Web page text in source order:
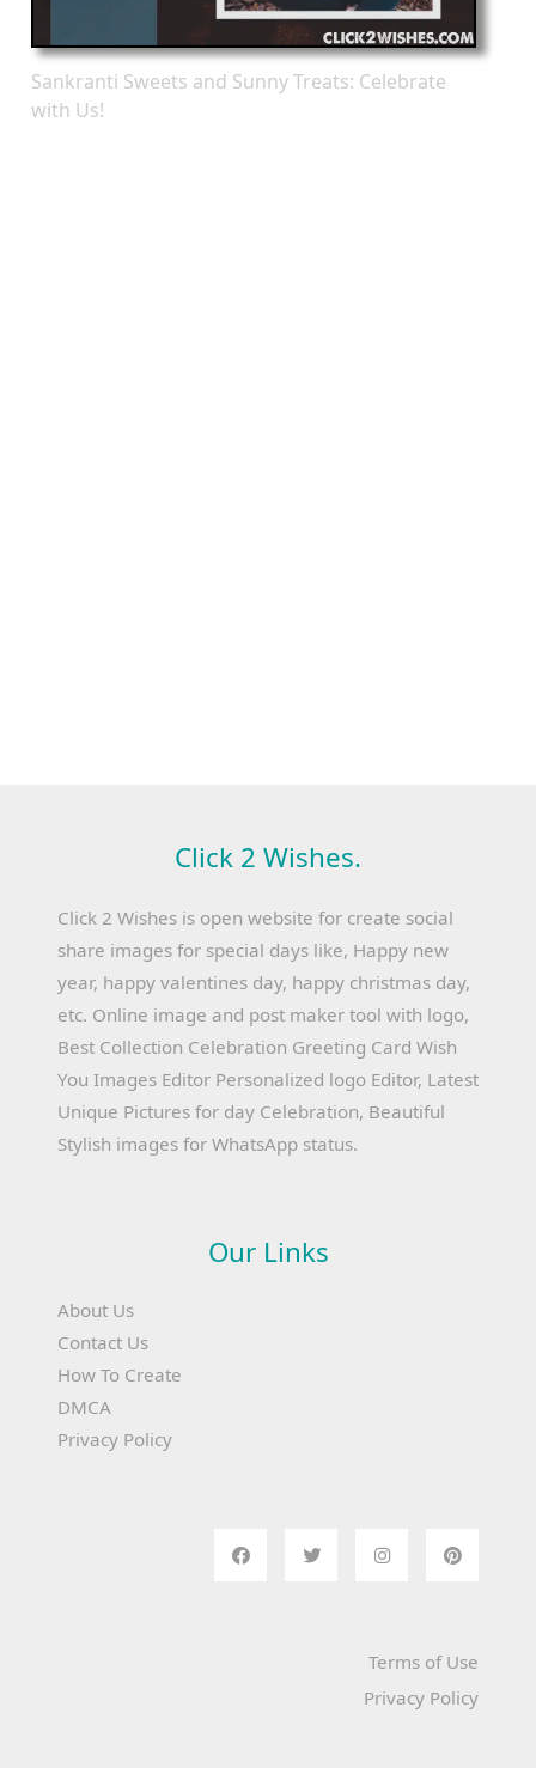
Sankranti Sweets and Sunny Treats: Celebrate
with Us!
Click 2 Wishes.
Click 2 Wishes is open website for create social
share images for special days like, Happy new
year, happy valentines day, happy christmas day,
etc. Online image and post maker tool with logo,
Best Collection Celebration Greeting Card Wish
You Images Editor Personalized logo Editor, Latest
Unique Pictures for day Celebration, Beautiful
Stylish images for WhatsApp status.
Our Links
About Us
Contact Us
How To Create
DMCA
Privacy Policy
Terms of Use
Privacy Policy